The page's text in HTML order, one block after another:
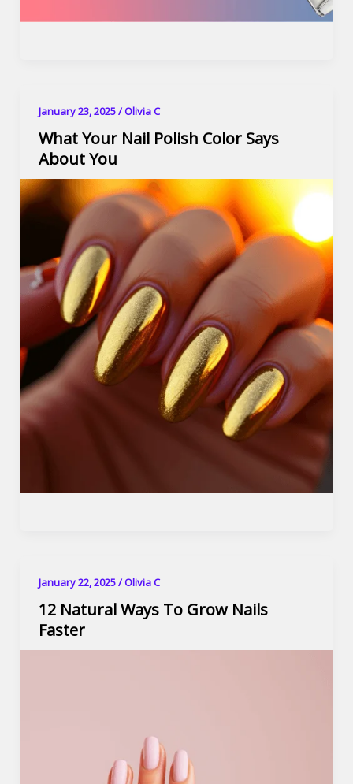
January 23, 2025/Olivia C
What Your Nail Polish Color Says
About You
January 22, 2025/Olivia C
12 Natural Ways To Grow Nails
Faster